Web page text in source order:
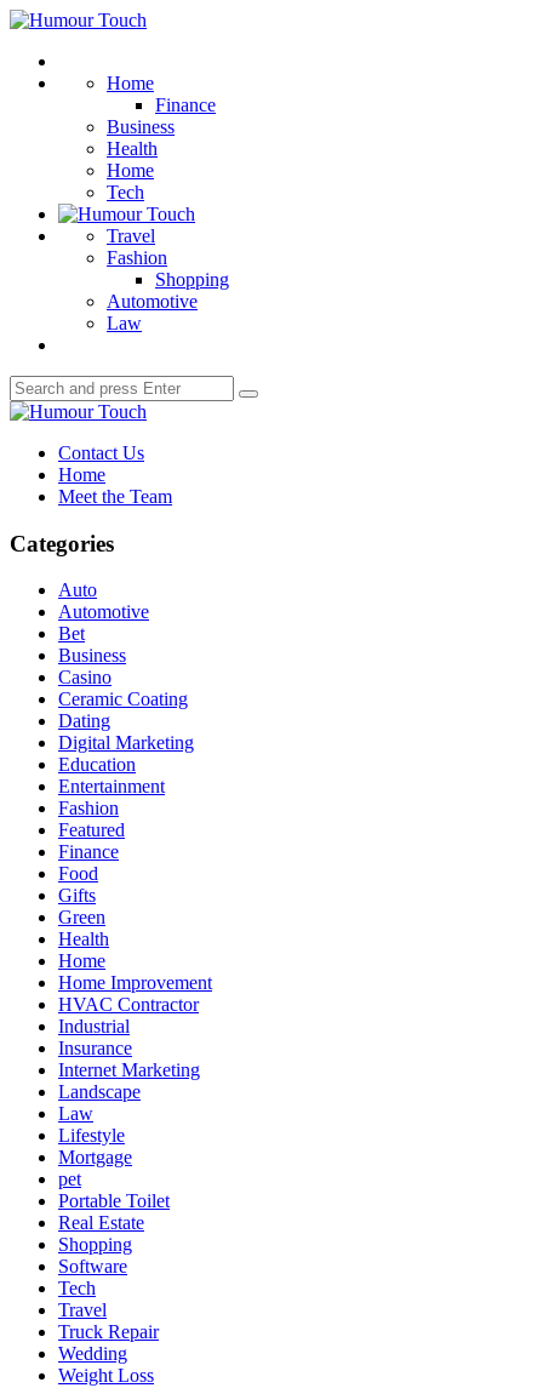
Menu
Humour
Home
Finance
Business
Health
Home
Tech
Travel
Fashion
Shopping
Automotive
Law
Search
for:
Search
Humour
Contact Us
Home
Meet the Team
Categories
Auto
Automotive
Bet
Business
Casino
Ceramic Coating
Dating
Digital Marketing
Education
Entertainment
Fashion
Featured
Finance
Food
Gifts
Green
Health
Home
Home Improvement
HVAC Contractor
Industrial
Insurance
Internet Marketing
Landscape
Law
Lifestyle
Mortgage
pet
Portable Toilet
Real Estate
Shopping
Software
Tech
Travel
Truck Repair
Wedding
Weight Loss